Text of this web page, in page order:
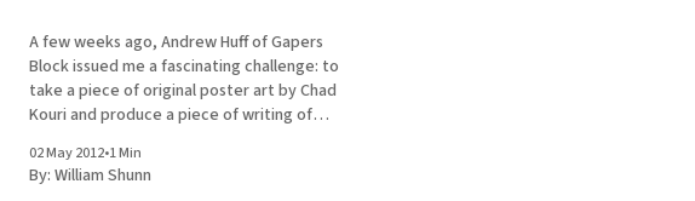
A few weeks ago, Andrew Huff of Gapers
Block issued me a fascinating challenge: to
take a piece of original poster art by Chad
Kouri and produce a piece of writing of
accompany it. The resulting art/writing
combo, along with seven
02 May 2012•1 Min
By: William Shunn